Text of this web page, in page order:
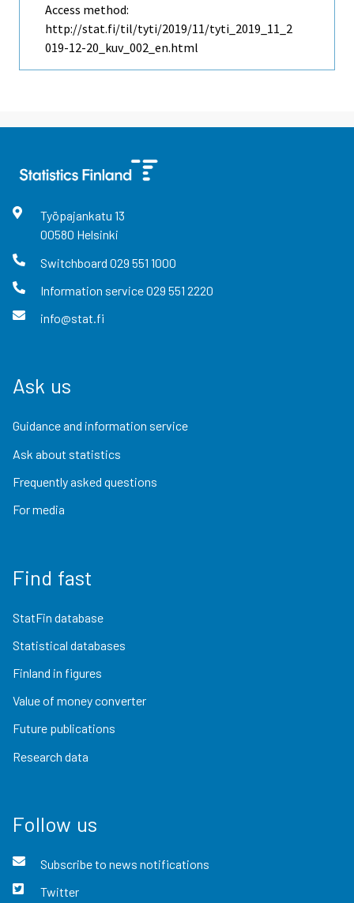
Access method:
http://stat.fi/til/tyti/2019/11/tyti_2019_11_2
019-12-20_kuv_002_en.html
Työpajankatu 13
00580 Helsinki
Switchboard 029 551 1000
Information service029 551 2220
info@stat.fi
Ask us
Guidance and information service
Ask about statistics
Frequently asked questions
For media
Find fast
StatFin database
Statistical databases
Finland in figures
Value of money converter
Future publications
Research data
Follow us
Subscribe to news notifications
Twitter